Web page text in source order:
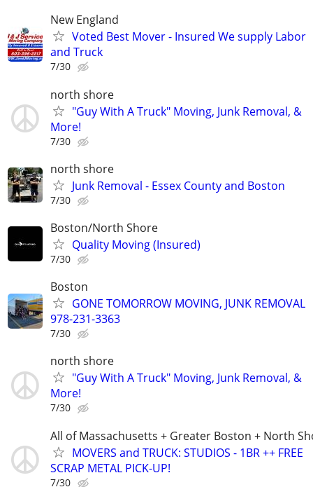
New England
Voted Best Mover - Insured We supply Labor
and Truck
7/30
north shore
"Guy With A Truck" Moving, Junk Removal, &
More!
7/30
north shore
Junk Removal - Essex County and Boston
7/30
Boston/North Shore
Quality Moving (Insured)
7/30
Boston
GONE TOMORROW MOVING, JUNK REMOVAL
978-231-3363
7/30
north shore
"Guy With A Truck" Moving, Junk Removal, &
More!
7/30
All of Massachusetts + Greater Boston + North
MOVERS and TRUCK: STUDIOS - 1BR ++ FREE
SCRAP METAL PICK-UP!
7/30